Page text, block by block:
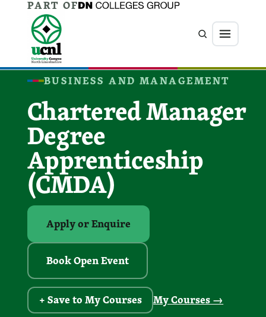
Jump directly to main content
Jump directly to menu
PART OF
SearchMenu
BUSINESS AND MANAGEMENT
Chartered Manager
Degree
Apprenticeship
(CMDA)
Apply or Enquire
Book Open Event
+ Save to My Courses My Courses →